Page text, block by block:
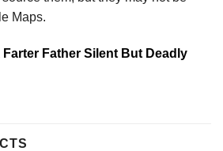
Maps.
Farter Father Silent But Deadly